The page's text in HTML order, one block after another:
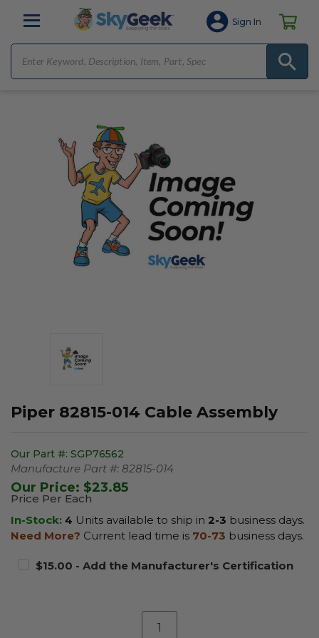
Sign In
Piper 82815-014 Cable Assembly
Our Part #: SGP76562
Manufacture Part #: 82815-014
Our Price: $23.85
Price Per Each
In-Stock: 4 Units available to ship in 2-3 business days.
Need More? Current lead time is 70-73 business days.
$15.00 - Add the Manufacturer's Certification